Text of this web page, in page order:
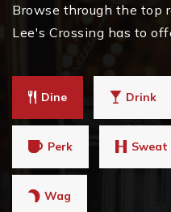
Browse through the top
Lee's Crossing has to
Dine Drink
Perk Sweat
Wag